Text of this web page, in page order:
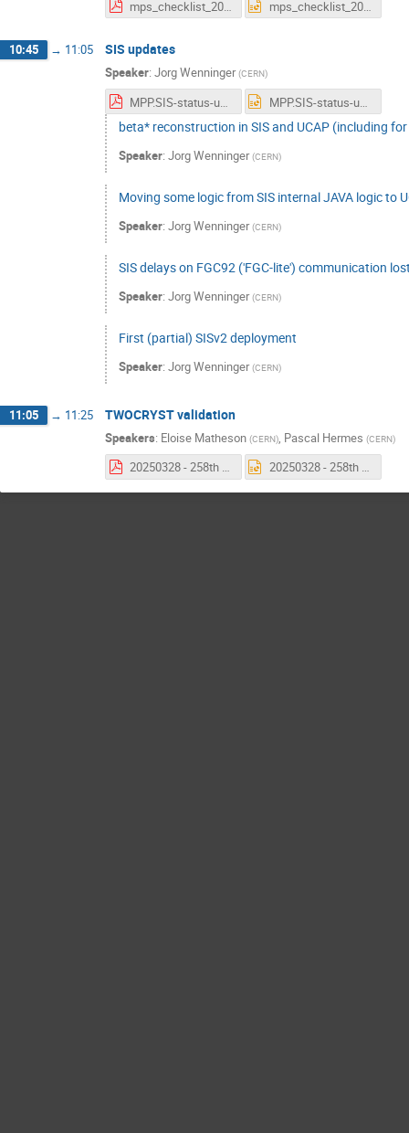
mps_checklist_2025.pdf mps_checklist_2025.pptx
10:45 → 11:05 SIS updates
Speaker: Jorg Wenninger (CERN)
MPP.SIS-status-update.Mar25.pdf MPP.SIS-status-update.Mar25.pptx
beta* reconstruction in SIS and UCAP (including
Speaker: Jorg Wenninger (CERN)
Moving some logic from SIS internal JAVA logic to
Speaker: Jorg Wenninger (CERN)
SIS delays on FGC92 ('FGC-lite') communication
Speaker: Jorg Wenninger (CERN)
First (partial) SISv2 deployment
Speaker: Jorg Wenninger (CERN)
11:05 → 11:25 TWOCRYST validation
Speakers: Eloise Matheson (CERN), Pascal Hermes (CERN)
20250328 - 258th MPP - TWOCRYST Validation.pdf 20250328 - 258th MPP - TWOCRYST Validation.pptx